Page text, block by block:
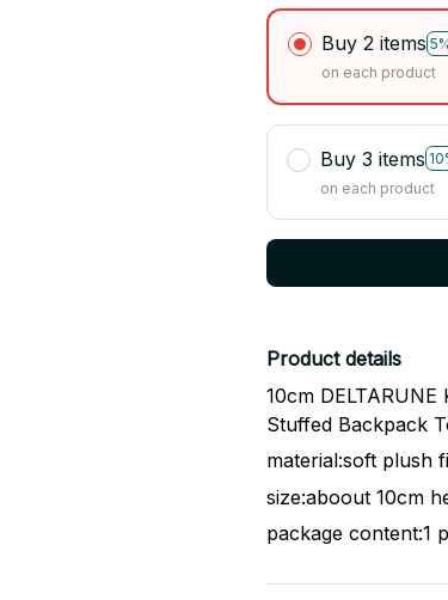
Buy 2 items
on each product
Buy 3 items
on each product
Product details
10cm
Stuffed Backpack
material:soft plush
size:aboout 10cm
package content:1